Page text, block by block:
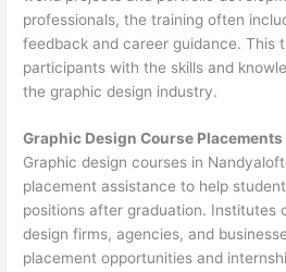
professionals, the training often
feedback and career guidance. This
participants with the skills and
the graphic design industry.
Graphic Design Course
Graphic design courses in
placement assistance to help
positions after graduation. Institutes
design firms, agencies, and
placement opportunities and